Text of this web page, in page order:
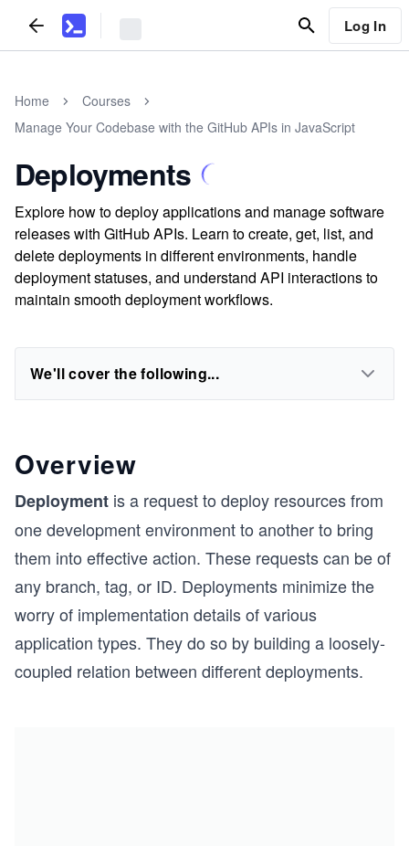
Log In
Home
Courses
Manage Your Codebase with the GitHub APIs in JavaScript
Deployments
Explore how to deploy applications and manage software
releases with GitHub APIs. Learn to create, get, list, and
delete deployments in different environments, handle
deployment statuses, and understand API interactions to
maintain smooth deployment workflows.
We'll cover the following...
Overview
Deployment is a request to deploy resources from
one development environment to another to bring
them into effective action. These requests can be of
any branch, tag, or ID. Deployments minimize the
worry of implementation details of various
application types. They do so by building a loosely-
coupled relation between different deployments.